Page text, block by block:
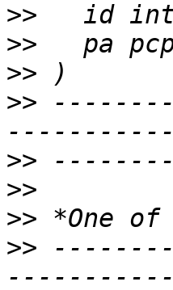
>>
>>
>>
>>
>>
>>
>>
>>